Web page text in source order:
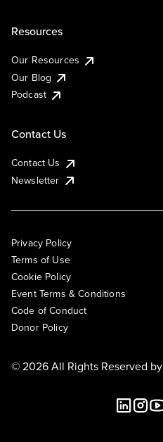
Resources
Our Resources
Our Blog
Podcast
Contact Us
Contact Us
Newsletter
Privacy Policy
Terms of Use
Cookie Policy
Event Terms & Conditions
Code of Conduct
Donor Policy
© 2026 All Rights Reserved by